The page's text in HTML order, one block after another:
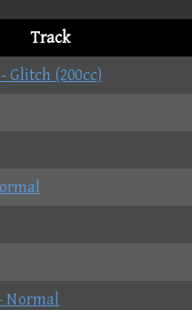
Track
Glitch (200cc)
Normal